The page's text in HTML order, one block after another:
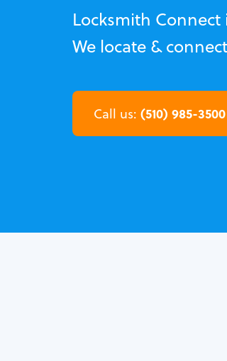
Locksmith
We locate &
Call us: (510) 985-3500